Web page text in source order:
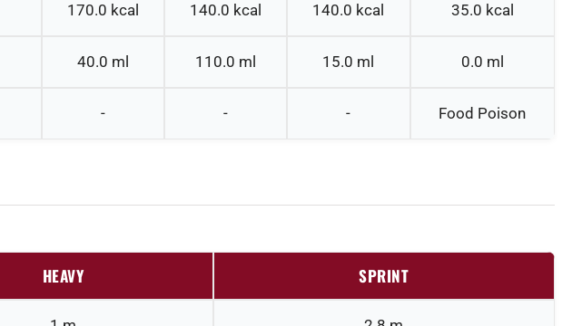
170.0 kcal 140.0 kcal 140.0 kcal 35.0 kcal
40.0 ml 110.0 ml 15.0 ml 0.0 ml
- - - Food Poison
HEAVY SPRINT